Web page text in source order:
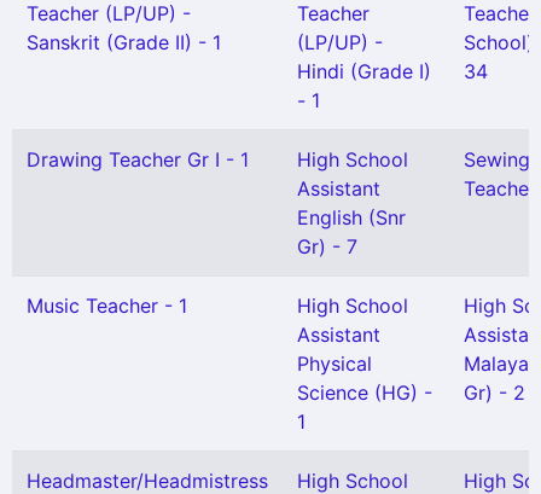
Teacher (LP/UP) -
Sanskrit (Grade II) - 1
Teacher
(LP/UP) -
Hindi (Grade I)
- 1
School)
34
Drawing Teacher Gr I - 1
High School
Assistant
English (Snr
Gr) - 7
Sewing
Music Teacher - 1
High School
Assistant
Physical
Science (HG) -
1
High
Gr) - 2
Headmaster/Headmistress
High School
High